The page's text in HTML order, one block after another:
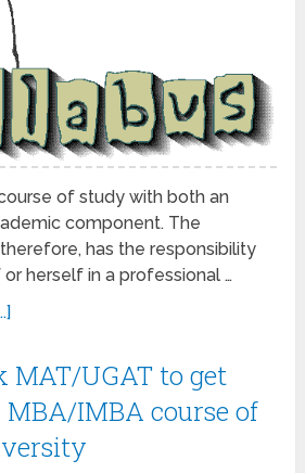
of study with both an
component. The
has the responsibility
herself in a professional …
MAT/UGAT to get
IMBA course of